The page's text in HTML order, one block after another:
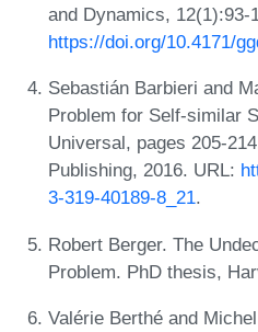
and Dynamics, 12(1):93-
https://doi.org/10.4171/
Sebastián Barbieri and
Problem for Self-similar
Universal, pages 205-
Publishing, 2016. URL:
3-319-40189-8_21.
Robert Berger. The
Problem. PhD thesis,
Valérie Berthé and